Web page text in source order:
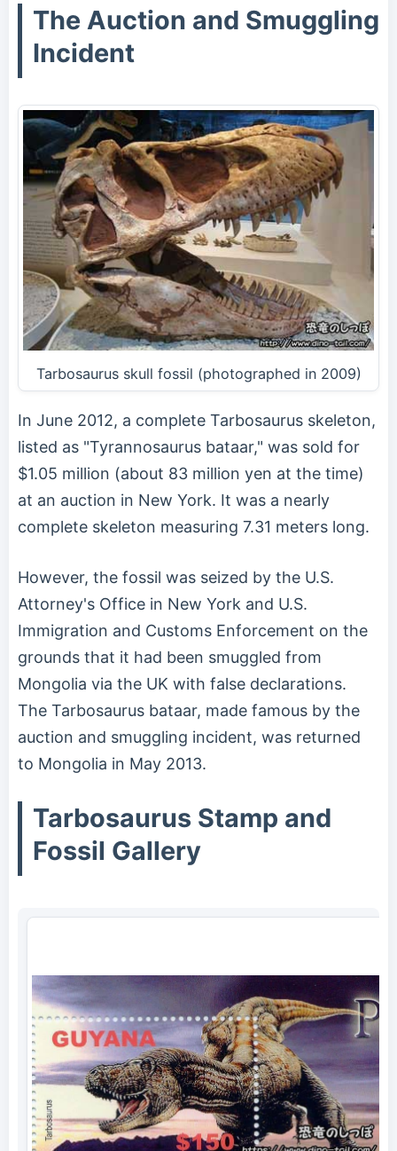
The Auction and Smuggling
Incident
Tarbosaurus skull fossil (photographed in 2009)
In June 2012, a complete Tarbosaurus skeleton,
listed as "Tyrannosaurus bataar," was sold for
$1.05 million (about 83 million yen at the time)
at an auction in New York. It was a nearly
complete skeleton measuring 7.31 meters long.
However, the fossil was seized by the U.S.
Attorney's Office in New York and U.S.
Immigration and Customs Enforcement on the
grounds that it had been smuggled from
Mongolia via the UK with false declarations.
The Tarbosaurus bataar, made famous by the
auction and smuggling incident, was returned
to Mongolia in May 2013.
Tarbosaurus Stamp and
Fossil Gallery